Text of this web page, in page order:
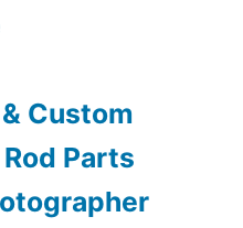
Custom
Parts